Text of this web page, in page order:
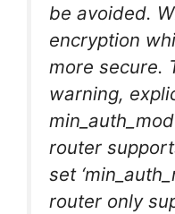
be avoided.
encryption
more secure.
warning,
router
set
router only